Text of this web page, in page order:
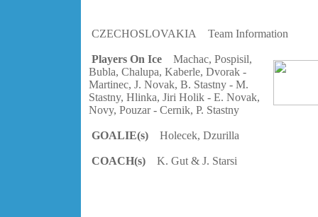
CZECHOSLOVAKIA Team Information
Players On Ice
Machac, Pospisil,
Bubla, Chalupa, Kaberle, Dvorak -
Martinec, J. Novak, B. Stastny - M.
Stastny, Hlinka, Jiri Holik - E. Novak,
Novy, Pouzar - Cernik, P. Stastny
GOALIE(s) Holecek, Dzurilla
COACH(s) K. Gut & J. Starsi